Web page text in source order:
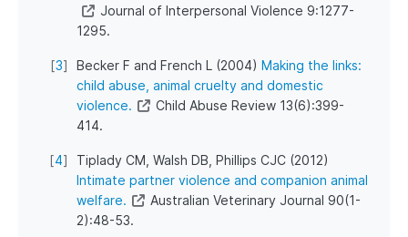
Journal of Interpersonal Violence 9:1277-
1295.
[3] Becker F and French L (2004) Making the links:
child abuse, animal cruelty and domestic
violence.
Child Abuse Review 13(6):399-
414.
[4]
Tiplady CM, Walsh DB, Phillips CJC (2012)
Intimate partner violence and companion animal
welfare.
Australian Veterinary Journal 90(1-
2):48-53.